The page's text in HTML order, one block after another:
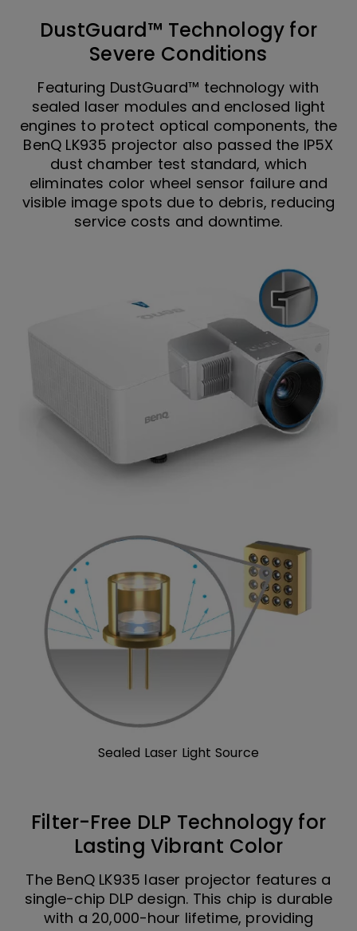
DustGuard™ Technology for
Severe Conditions
Featuring DustGuard™ technology with
sealed laser modules and enclosed light
engines to protect optical components, the
BenQ LK935 projector also passed the IP5X
dust chamber test standard, which
eliminates color wheel sensor failure and
visible image spots due to debris, reducing
service costs and downtime.
Sealed Laser Light Source
Filter-Free DLP Technology for
Lasting Vibrant Color
The BenQ LK935 laser projector features a
single-chip DLP design. This chip is durable
with a 20,000-hour lifetime, providing